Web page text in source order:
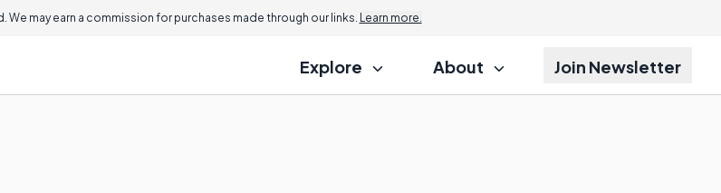
may earn a commission for purchases made through our links. Learn more.
Explore About Join Newsletter